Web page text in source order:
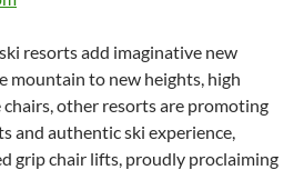
resorts add imaginative new
mountain to new heights, high
other resorts are promoting
and authentic ski experience,
grip chair lifts, proudly proclaiming